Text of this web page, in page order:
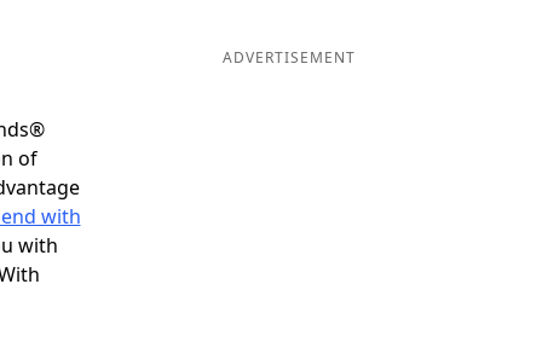
of
with
with
ADVERTISEMENT